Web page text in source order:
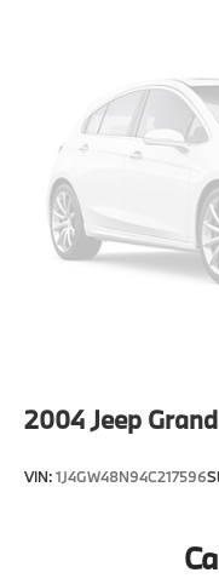
2004Jeep
VIN:1J4GW48N94C217596